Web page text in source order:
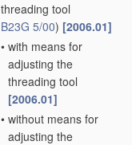
threading tool
B23G 5/00) [2006.01]
• with means for
adjusting the
threading tool
[2006.01]
• without means for
adjusting the